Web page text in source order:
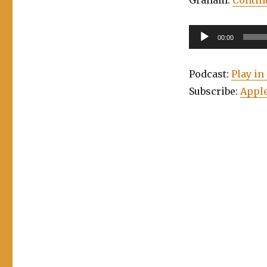
Audio
Player
00:00
Podcast: Play
Subscribe: